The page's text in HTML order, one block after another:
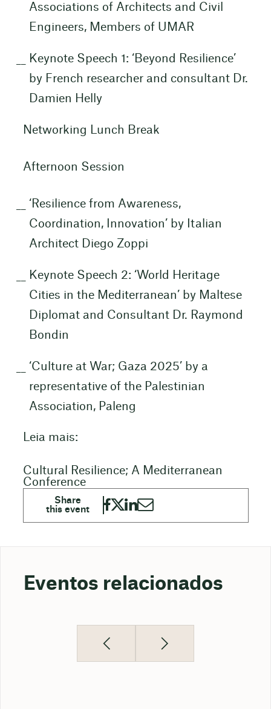
Associations of Architects and Civil
Engineers, Members of UMAR
Keynote Speech 1: ‘Beyond Resilience’
by French researcher and consultant Dr.
Damien Helly
Networking Lunch Break
Afternoon Session
‘Resilience from Awareness,
Coordination, Innovation’ by Italian
Architect Diego Zoppi
Keynote Speech 2: ‘World Heritage
Cities in the Mediterranean’ by Maltese
Diplomat and Consultant Dr. Raymond
Bondin
‘Culture at War; Gaza 2025’ by a
representative of the Palestinian
Association, Paleng
Leia mais:
Cultural Resilience; A Mediterranean
Conference
Eventos relacionados